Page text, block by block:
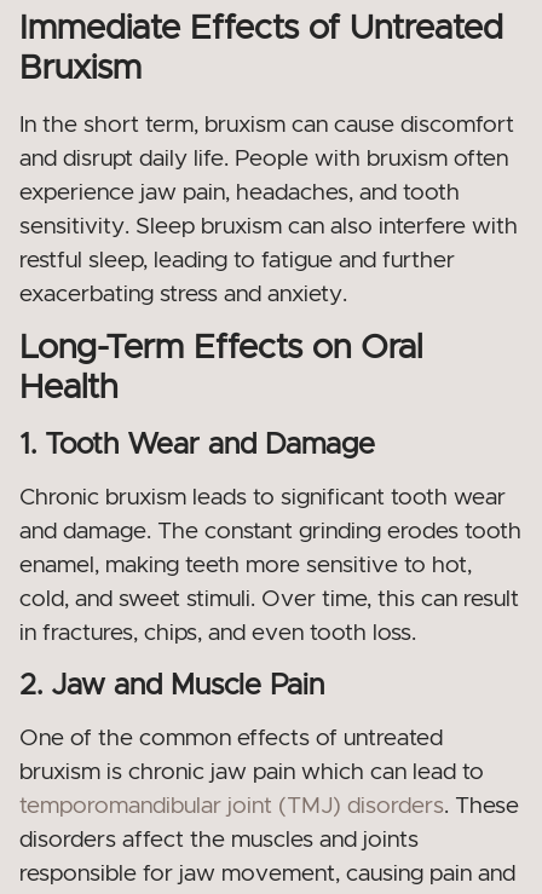
Immediate Effects of Untreated
Bruxism
In the short term, bruxism can cause discomfort
and disrupt daily life. People with bruxism often
experience jaw pain, headaches, and tooth
sensitivity. Sleep bruxism can also interfere with
restful sleep, leading to fatigue and further
exacerbating stress and anxiety.
Long-Term Effects on Oral
Health
1. Tooth Wear and Damage
Chronic bruxism leads to significant tooth wear
and damage. The constant grinding erodes tooth
enamel, making teeth more sensitive to hot,
cold, and sweet stimuli. Over time, this can result
in fractures, chips, and even tooth loss.
2. Jaw and Muscle Pain
One of the common effects of untreated
bruxism is chronic jaw pain which can lead to
temporomandibular joint (TMJ) disorders. These
disorders affect the muscles and joints
responsible for jaw movement, causing pain and